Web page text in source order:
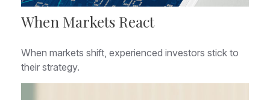
When Markets React
When markets shift, experienced investors stick to
their strategy.